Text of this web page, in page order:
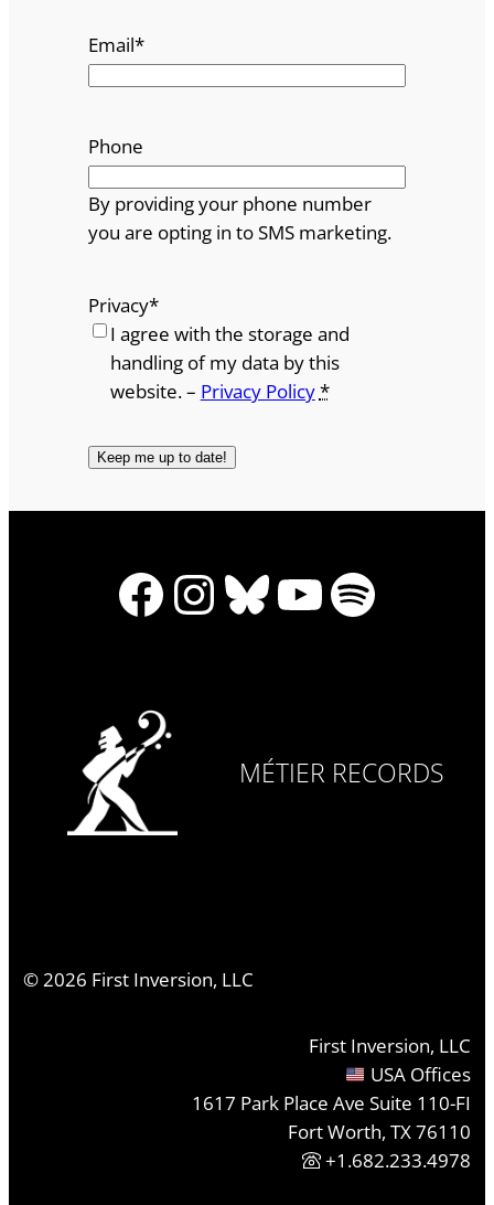
Email*
Phone
By providing your phone number
you are opting in to SMS marketing.
Privacy*
I agree with the storage and
handling of my data by this
website. – Privacy Policy*
Facebook
Instagram
Bluesky
YouTube
Spotify
MÉTIER RECORDS
©2026 First Inversion, LLC
First Inversion, LLC
USA Offices
1617 Park Place Ave Suite 110-FI
Fort Worth, TX 76110
+1.682.233.4978